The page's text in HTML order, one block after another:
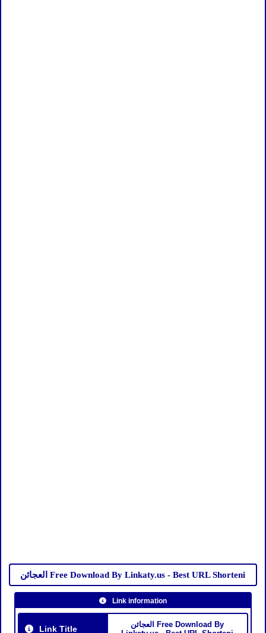
العجائن Free Download By Linkaty.us - Best URL Shorteni
Link information
Link Title
العجائن Free Download By